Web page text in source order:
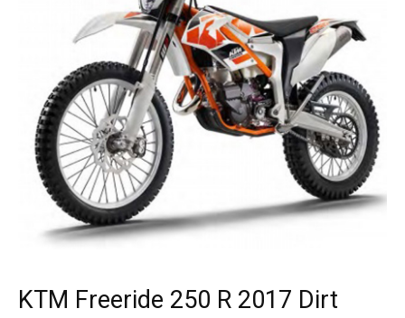
KTM Freeride 250 R 2017 Dirt